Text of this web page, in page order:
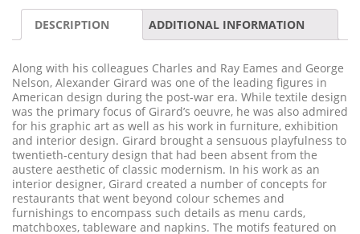
DESCRIPTION ADDITIONAL INFORMATION
Along with his colleagues Charles and Ray Eames and George
Nelson, Alexander Girard was one of the leading figures in
American design during the post-war era. While textile design
was the primary focus of Girard’s oeuvre, he was also admired
for his graphic art as well as his work in furniture, exhibition
and interior design. Girard brought a sensuous playfulness to
twentieth-century design that had been absent from the
austere aesthetic of classic modernism. In his work as an
interior designer, Girard created a number of concepts for
restaurants that went beyond colour schemes and
furnishings to encompass such details as menu cards,
matchboxes, tableware and napkins. The motifs featured on